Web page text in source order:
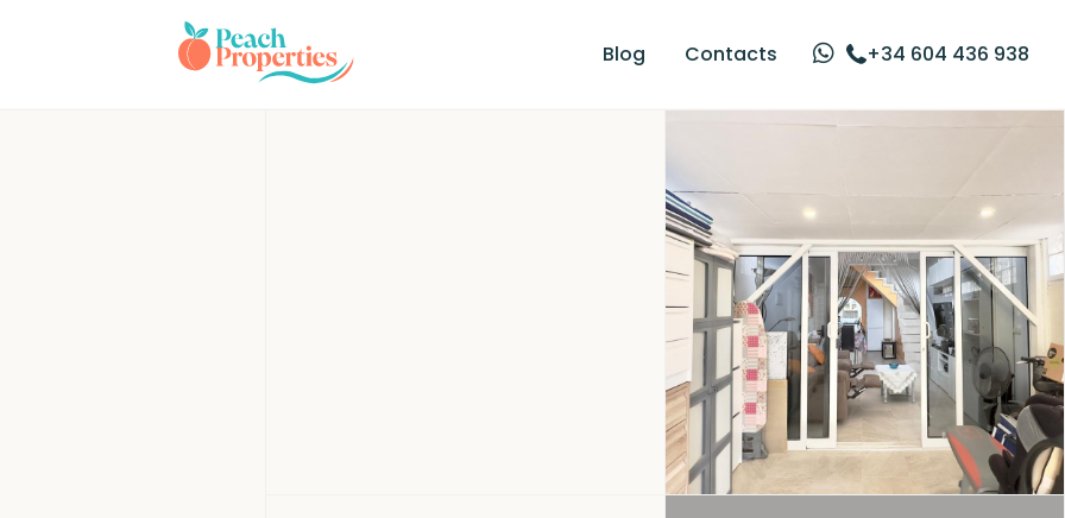
Blog Contacts +34 604 436 938